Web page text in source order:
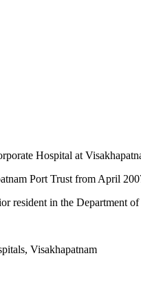
Hospital at
Port Trust from April
resident in the Department
Visakhapatnam